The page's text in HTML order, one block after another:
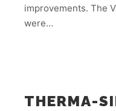
improvements. The
were…
THERMA-